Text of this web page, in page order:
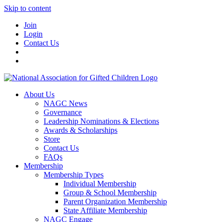
Skip to content
Join
Login
Contact Us
About Us
NAGC News
Governance
Leadership Nominations & Elections
Awards & Scholarships
Store
Contact Us
FAQs
Membership
Membership Types
Individual Membership
Group & School Membership
Parent Organization Membership
State Affiliate Membership
NAGC Engage